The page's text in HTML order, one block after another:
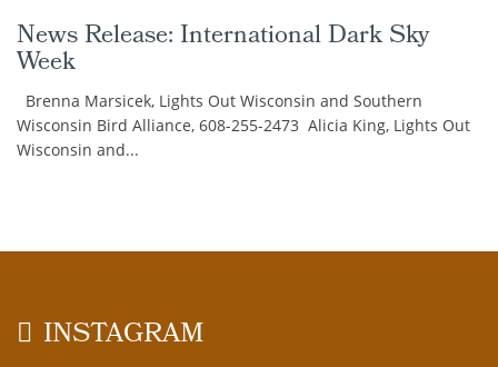
News Release: International Dark Sky
Week
Brenna Marsicek, Lights Out Wisconsin and Southern
Wisconsin Bird Alliance, 608-255-2473 Alicia King, Lights Out
Wisconsin and...
INSTAGRAM